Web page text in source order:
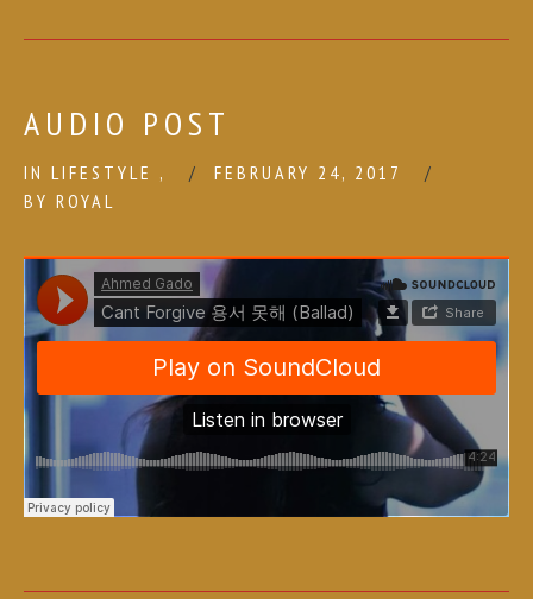
AUDIO POST
IN LIFESTYLE ,
FEBRUARY 24, 2017
BY ROYAL